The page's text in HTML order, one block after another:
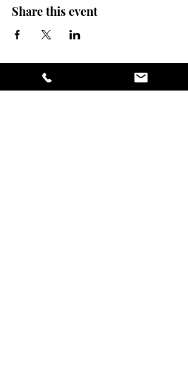
Share this event